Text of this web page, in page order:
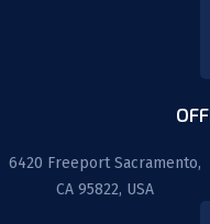
6420 Freeport Sacramento,
CA 95822, USA